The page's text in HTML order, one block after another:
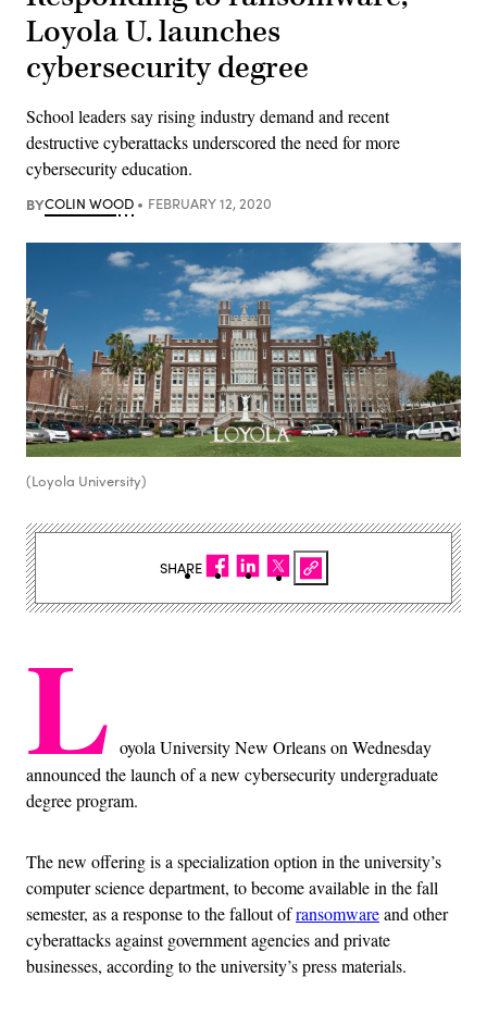
Loyola U. launches
cybersecurity degree
School leaders say rising industry demand and recent
destructive cyberattacks underscored the need for more
cybersecurity education.
BYCOLIN WOOD FEBRUARY 12, 2020
(Loyola University)
L oyola University New Orleans on Wednesday
announced the launch of a new cybersecurity undergraduate
degree program.
The new offering is a specialization option in the university’s
computer science department, to become available in the fall
semester, as a response to the fallout ofransomwareand other
cyberattacks against government agencies and private
businesses, according to the university’s press materials.
SHARE